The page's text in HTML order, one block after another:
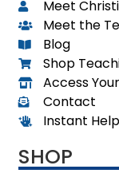
Meet
Meet the
Blog
Shop
Access
Contact
Instant Help
SHOP